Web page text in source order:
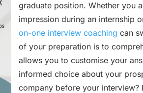
graduate position. Whether you
impression during an internship
on-one interview coaching can
of your preparation is to
allows you to customise your
informed choice about your
company before your interview?